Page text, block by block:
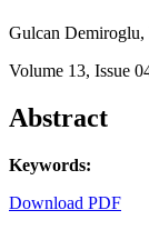
Gulcan
Volume 13, Issue
Abstract
Keywords:
Download PDF